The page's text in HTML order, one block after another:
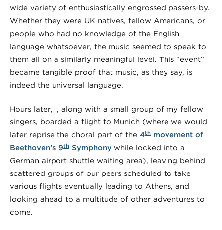
wide variety of enthusiastically engrossed passers-by.
Whether they were UK natives, fellow Americans, or
people who had no knowledge of the English
language whatsoever, the music seemed to speak to
them all on a similarly meaningful level. This “event”
became tangible proof that music, as they say, is
indeed the universal language.
Hours later, I, along with a small group of my fellow
singers, boarded a flight to Munich (where we would
later reprise the choral part of the 4th movement of
Beethoven’s 9th Symphony while locked into a
German airport shuttle waiting area), leaving behind
scattered groups of our peers scheduled to take
various flights eventually leading to Athens, and
looking ahead to a multitude of other adventures to
come.